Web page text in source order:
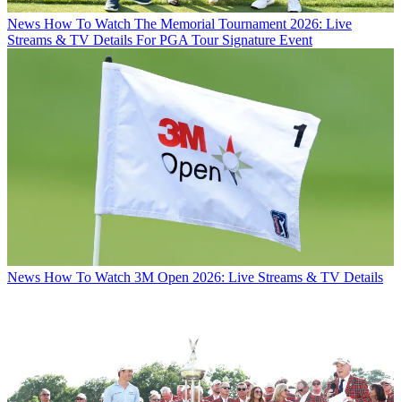
News How To Watch The Memorial Tournament 2026: Live
Streams & TV Details For PGA Tour Signature Event
News How To Watch 3M Open 2026: Live Streams & TV Details